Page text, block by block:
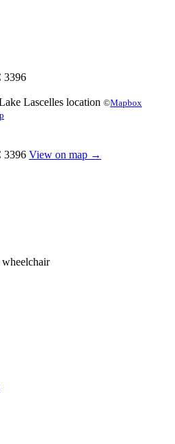
3396
©Mapbox
3396 View on map →